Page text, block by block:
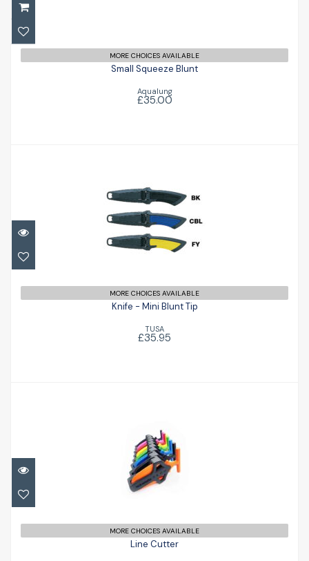
MORE CHOICES AVAILABLE
Small Squeeze Blunt
Aqualung
£35.00
Knife - Mini Blunt Tip
MORE CHOICES AVAILABLE
Knife - Mini Blunt Tip
TUSA
£35.95
Line Cutter
£40.00
MORE CHOICES AVAILABLE
Line Cutter